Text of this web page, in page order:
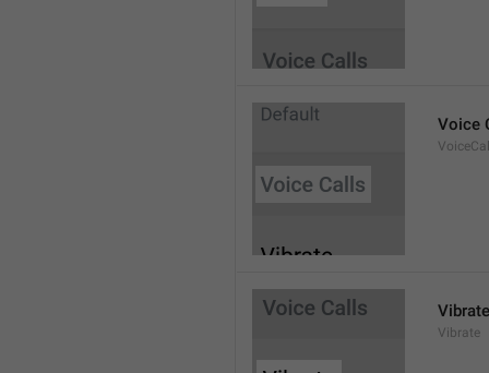
Voice
Vibrate
Vibrate